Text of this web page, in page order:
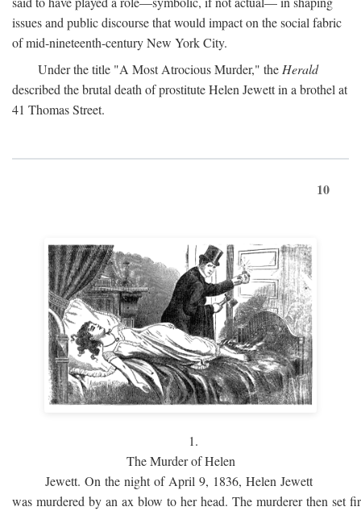
issues and public discourse that would impact on the social fabric
of mid-nineteenth-century New York City.
Under the title "A Most Atrocious Murder," the Herald
described the brutal death of prostitute Helen Jewett in a brothel at
41 Thomas Street.
10
1.
The Murder of Helen
Jewett. On the night of April 9, 1836, Helen Jewett
was murdered by an ax blow to her head. The murderer then set